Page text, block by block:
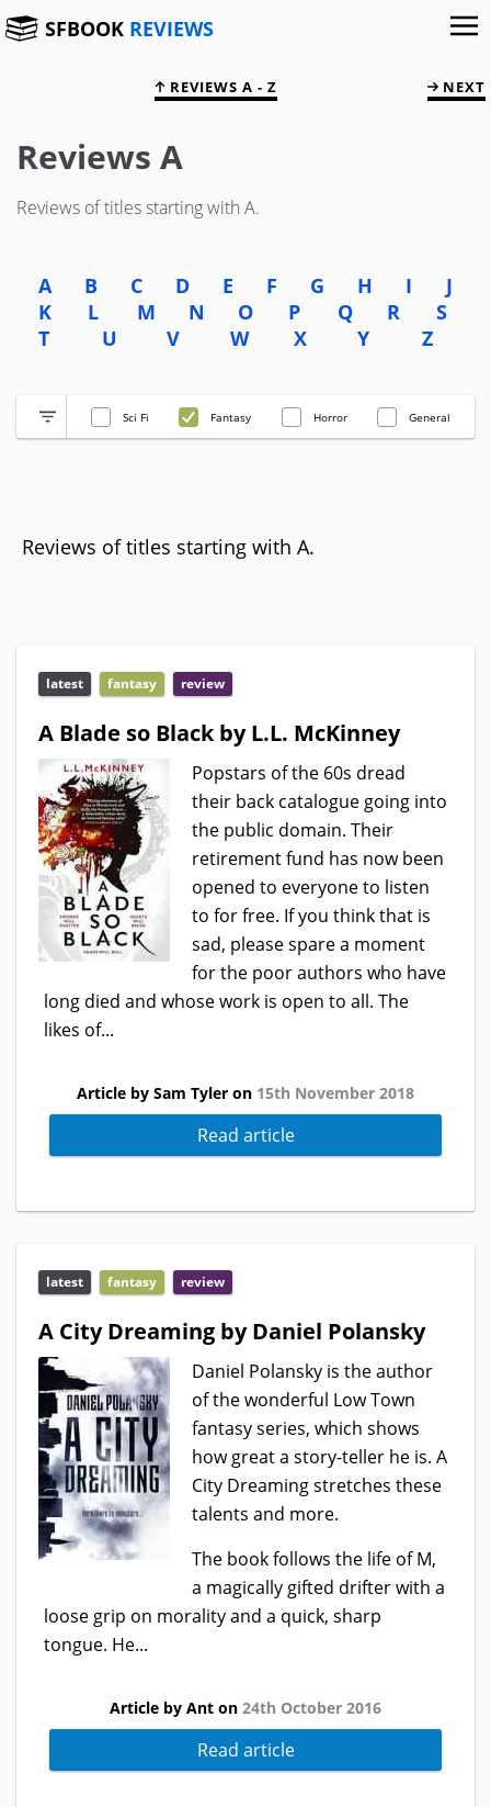
SFBOOK REVIEWS
REVIEWS A - Z NEXT
Reviews A
Reviews of titles starting with A.
A B C D E F G H I
J
K
L M N O P Q R
S
T
U V W X Y Z
Sci Fi Fantasy Horror General
Reviews of titles starting with A.
latest fantasy review
A Blade so Black by L.L. McKinney
Popstars of the 60s dread
their back catalogue going into
the public domain. Their
retirement fund has now been
opened to everyone to listen
to for free. If you think that is
sad, please spare a moment
for the poor authors who have
long died and whose work is open to all. The
likes of...
Article by Sam Tyler on 15th November 2018
Read article
latest fantasy review
A City Dreaming by Daniel Polansky
Daniel Polansky is the author
of the wonderful Low Town
fantasy series, which shows
how great a story-teller he is. A
City Dreaming stretches these
talents and more.
The book follows the life of M,
a magically gifted drifter with a
loose grip on morality and a quick, sharp
tongue. He...
Article by Ant on 24th October 2016
Read article